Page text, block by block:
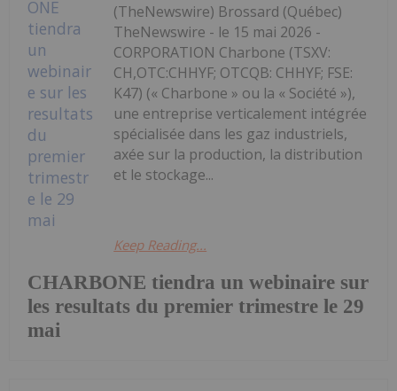
CHARBONE tiendra un webinaire sur
les resultats du premier trimestre le 29
mai
(TheNewswire) Brossard (Québec)
TheNewswire - le 15 mai 2026 -
CORPORATION Charbone (TSXV:
CH,OTC:CHHYF; OTCQB: CHHYF; FSE:
K47) (« Charbone » ou la « Société »),
une entreprise verticalement intégrée
spécialisée dans les gaz industriels,
axée sur la production, la distribution
et le stockage...
Keep Reading...